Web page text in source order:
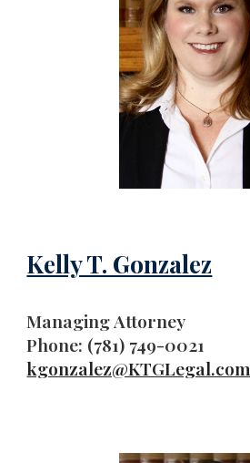
Kelly T. Gonzalez
Managing Attorney
Phone: (781) 749-0021
kgonzalez@KTGLegal.com